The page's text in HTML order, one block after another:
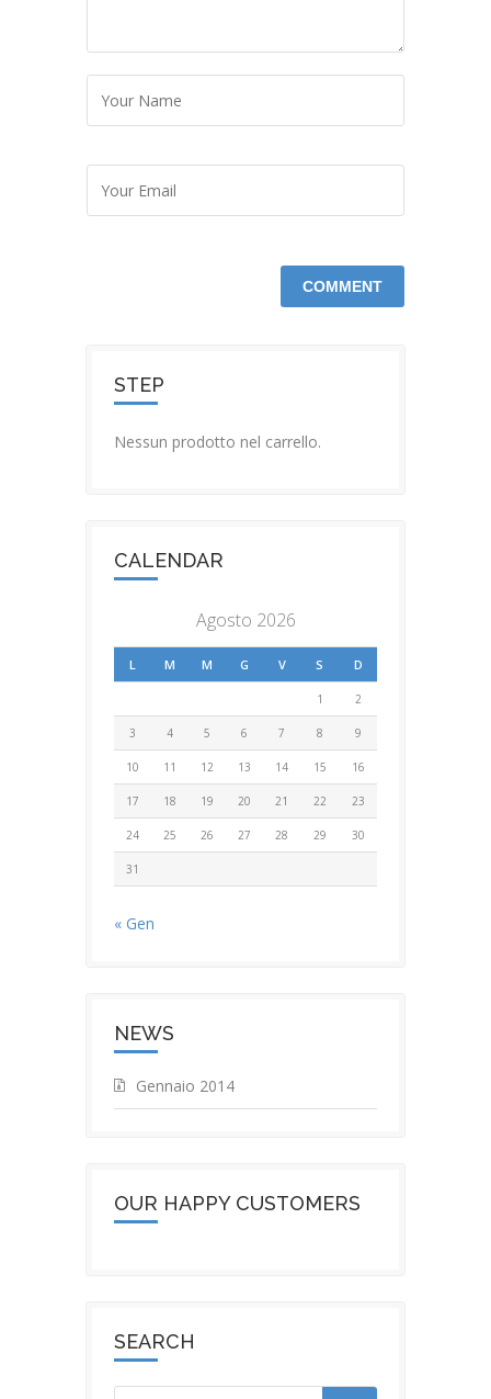
STEP
Nessun prodotto nel carrello.
CALENDAR
Agosto 2026
L M M G V S D
1 2
3 4 5 6 7 8 9
10 11 12 13 14 15 16
17 18 19 20 21 22 23
24 25 26 27 28 29 30
31
« Gen
NEWS
Gennaio 2014
OUR HAPPY CUSTOMERS
SEARCH